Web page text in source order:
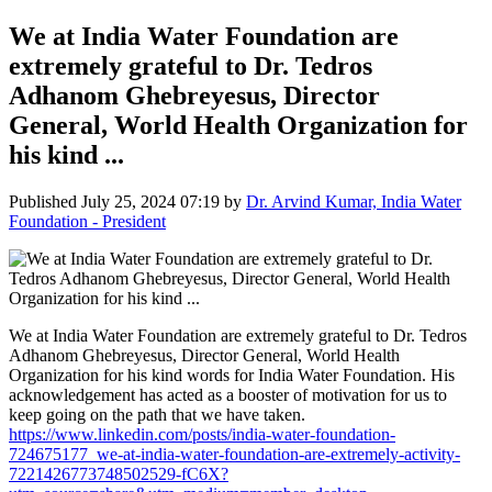
We at India Water Foundation are
extremely grateful to Dr. Tedros
Adhanom Ghebreyesus, Director
General, World Health Organization for
his kind ...
Published July 25, 2024 07:19 by Dr. Arvind Kumar, India Water
Foundation - President
We at India Water Foundation are extremely grateful to Dr. Tedros
Adhanom Ghebreyesus, Director General, World Health
Organization for his kind words for India Water Foundation. His
acknowledgement has acted as a booster of motivation for us to
keep going on the path that we have taken.
https://www.linkedin.com/posts/india-water-foundation-
724675177_we-at-india-water-foundation-are-extremely-activity-
7221426773748502529-fC6X?